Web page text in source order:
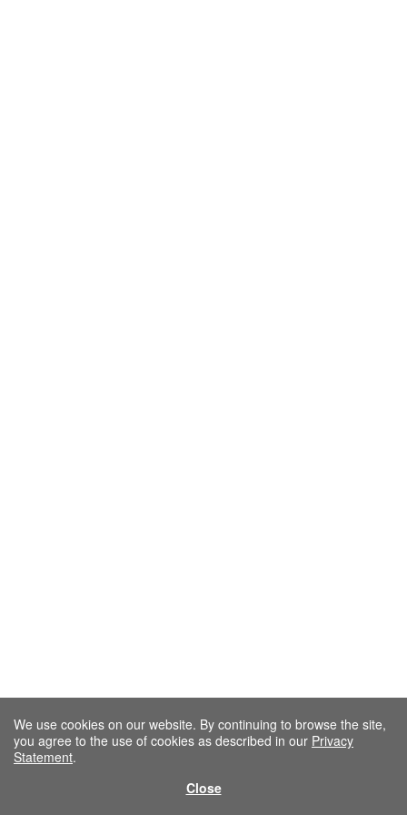
We use cookies on our website. By continuing to browse the site,
you agree to the use of cookies as described in our Privacy
Statement.
Close